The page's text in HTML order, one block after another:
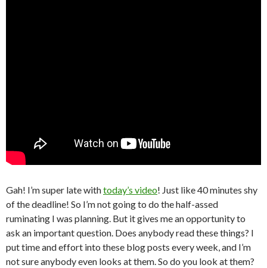
Gah! I’m super late withtoday’s video! Just like 40 minutes shy
of the deadline! So I’m not going to do the half-assed
ruminating I was planning. But it gives me an opportunity to
ask an important question. Does anybody read these things? I
put time and effort into these blog posts every week, and I’m
not sure anybody even looks at them. So do you look at them?